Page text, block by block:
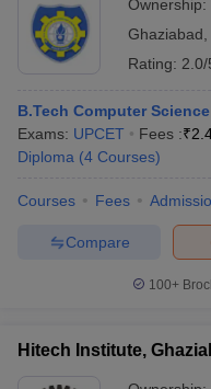
Ownership:
Ghaziabad
Rating: 2.0/
B.Tech Computer
Exams: UPCET Fees :₹
Diploma (4 Courses)
Courses Fees
Compare
100+
Hitech Institute,